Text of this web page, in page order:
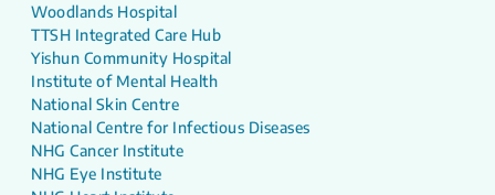
Woodlands Hospital
TTSH Integrated Care Hub
Yishun Community Hospital
Institute of Mental Health
National Skin Centre
National Centre for Infectious Diseases
NHG Cancer Institute
NHG Eye Institute